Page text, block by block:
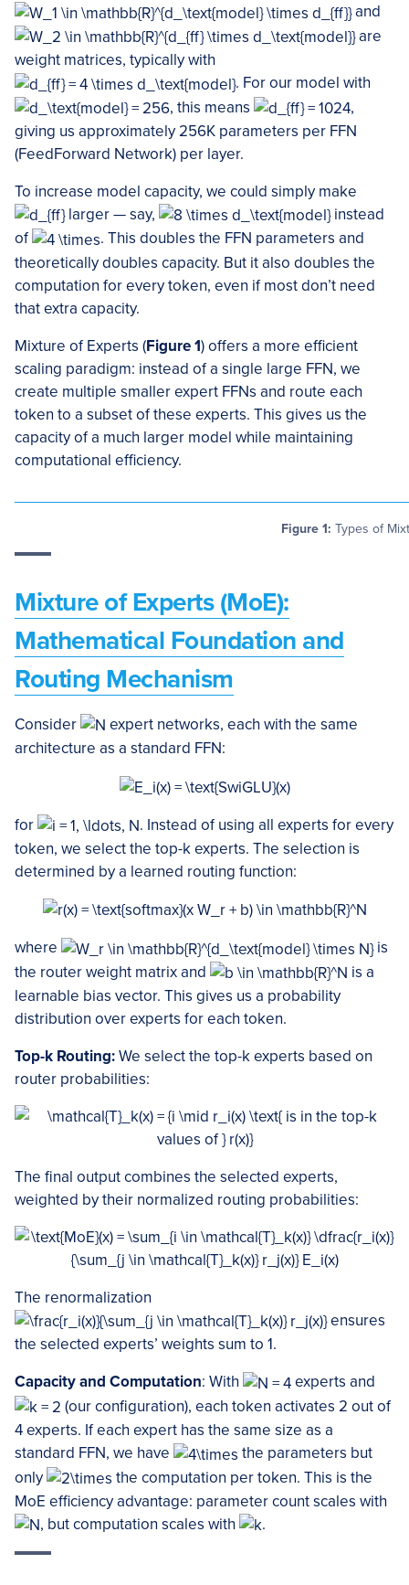
and
are
weight matrices, typically with
. For our model with
, this means
,
giving us approximately 256K parameters per FFN
(FeedForward Network) per layer.
To increase model capacity, we could simply make
larger — say,
instead
of
. This doubles the FFN parameters and
theoretically doubles capacity. But it also doubles the
computation for every token, even if most don’t need
that extra capacity.
Mixture of Experts (Figure 1) offers a more efficient
scaling paradigm: instead of a single large FFN, we
create multiple smaller expert FFNs and route each
token to a subset of these experts. This gives us the
capacity of a much larger model while maintaining
computational efficiency.
Figure 1: Types of
Mixture of Experts (MoE):
Mathematical Foundation and
Routing Mechanism
Consider
expert networks, each with the same
architecture as a standard FFN:
for
. Instead of using all experts for every
token, we select the top-k experts. The selection is
determined by a learned routing function:
where
is
the router weight matrix and
is a
learnable bias vector. This gives us a probability
distribution over experts for each token.
Top-k Routing:We select the top-k experts based on
router probabilities:
The final output combines the selected experts,
weighted by their normalized routing probabilities:
The renormalization
ensures
the selected experts’ weights sum to 1.
Capacity and Computation: With
experts and
(our configuration), each token activates 2 out of
4 experts. If each expert has the same size as a
standard FFN, we have
the parameters but
only
the computation per token. This is the
MoE efficiency advantage: parameter count scales with
, but computation scales with
.